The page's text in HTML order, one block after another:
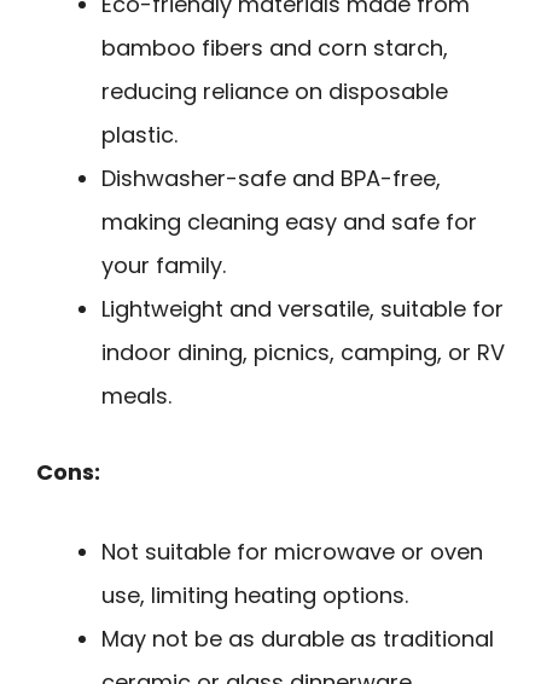
bamboo fibers and corn starch,
reducing reliance on disposable
plastic.
Dishwasher-safe and BPA-free,
making cleaning easy and safe for
your family.
Lightweight and versatile, suitable for
indoor dining, picnics, camping, or RV
meals.
Cons:
Not suitable for microwave or oven
use, limiting heating options.
May not be as durable as traditional